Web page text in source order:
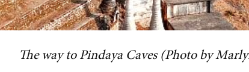
The way to Pindaya Caves (Photo by